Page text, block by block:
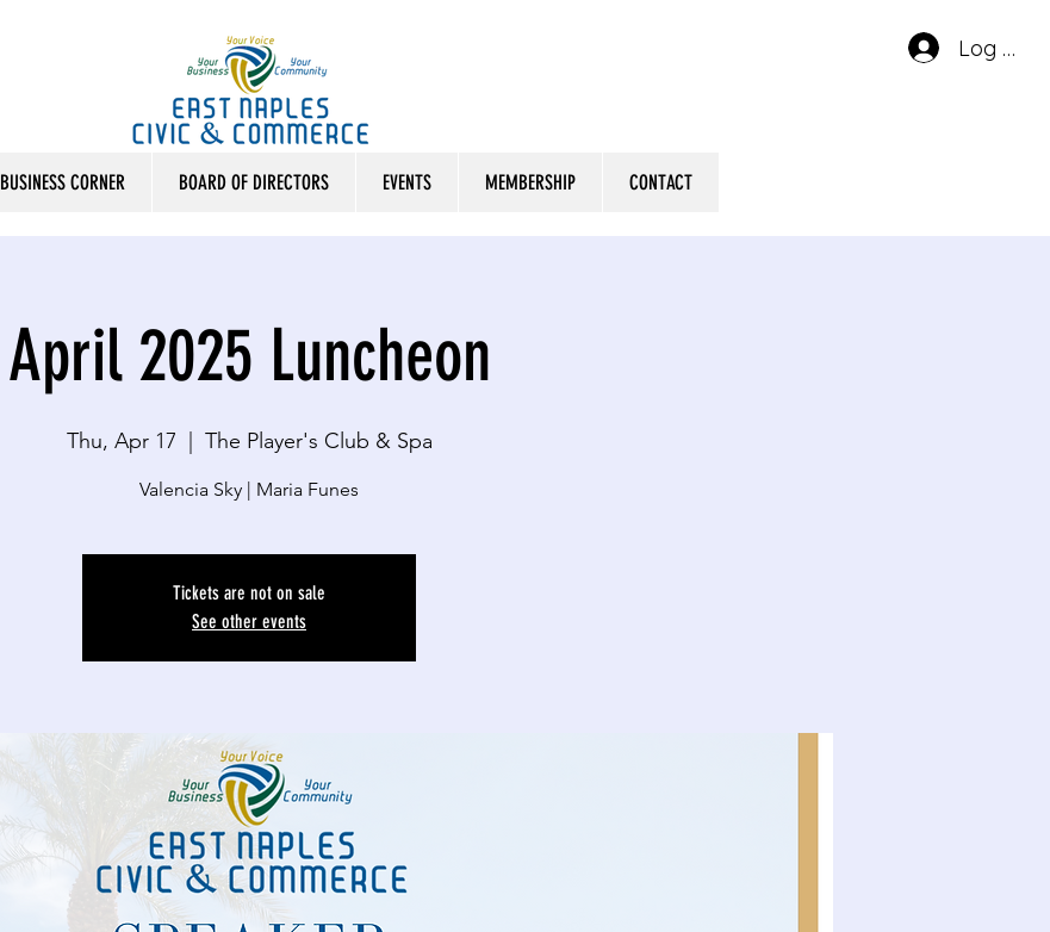
Log In
BUSINESS CORNER BOARD OF DIRECTORS EVENTS MEMBERSHIP CONTACT
April 2025 Luncheon
Thu, Apr 17 The Player's Club & Spa
Valencia Sky | Maria Funes
Tickets are not on sale
See other events